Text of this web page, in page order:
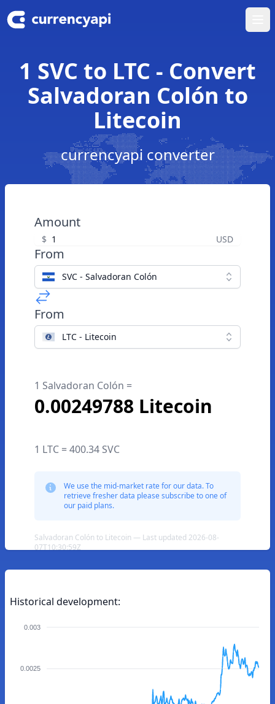
1 SVC to LTC - Convert
Salvadoran Colón to
Litecoin
currencyapi converter
Amount
$ USD
From
SVC - Salvadoran Colón
From
LTC - Litecoin
1 Salvadoran Colón =
0.00249788 Litecoin
1 LTC = 400.34 SVC
We use the mid-market rate for our data. To
retrieve fresher data please subscribe to one of
our paid plans.
Salvadoran Colón to Litecoin — Last updated 2026-08-
07T10:30:59Z
Historical development:
0.003
0.0025